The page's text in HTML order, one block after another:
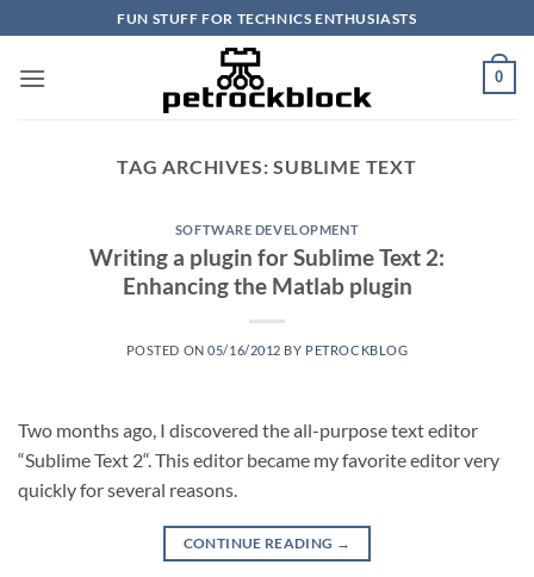
to
content
FUN STUFF FOR TECHNICS ENTHUSIASTS
0
TAG ARCHIVES:SUBLIME TEXT
SOFTWARE DEVELOPMENT
Writing a plugin for Sublime Text 2:
Enhancing the Matlab plugin
POSTED ON05/16/2012 BY PETROCKBLOG
Two months ago, I discovered the all-purpose text editor
“Sublime Text 2“. This editor became my favorite editor very
quickly for several reasons.
CONTINUE READING →